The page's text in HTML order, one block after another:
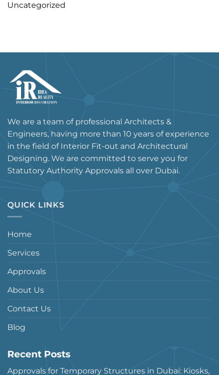
Uncategorized
We are a team of professional Architects &
Engineers, having more than 10 years of experience
in the field of Interior Fit-out and Architectural
Designing. We are committed to serve you for
Statutory Authority Approvals all over Dubai.
QUICK LINKS
Home
Services
Approvals
About Us
Contact Us
Blog
Recent Posts
Approvals for Temporary Structures in Dubai: Kiosks,